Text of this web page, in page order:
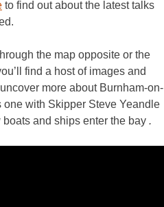
to find out about the latest talks
the map opposite or the
find a host of images and
more about Burnham-on-
one with Skipper Steve Yeandle
and ships enter the bay .